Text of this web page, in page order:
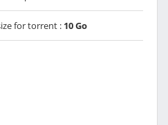
for torrent : 10 Go